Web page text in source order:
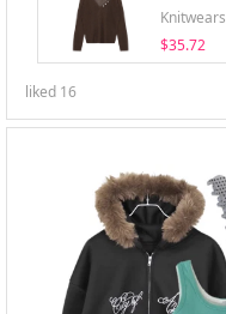
Knitwears
$35.72
liked 16